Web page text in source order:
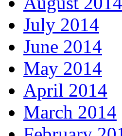
July 2014
June 2014
May 2014
April 2014
March 2014